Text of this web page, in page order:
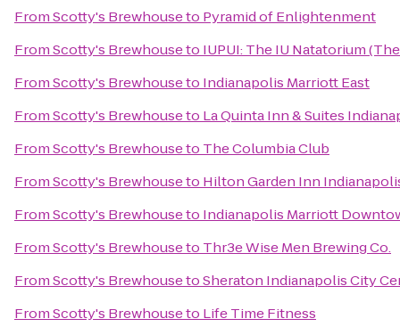
FromScotty's Brewhouseto Pyramid of Enlightenment
FromScotty's Brewhouseto IUPUI: The IU Natatorium
FromScotty's Brewhouseto Indianapolis Marriott East
FromScotty's Brewhouseto La Quinta Inn & Suites
FromScotty's Brewhouseto The Columbia Club
FromScotty's Brewhouseto Hilton Garden Inn
FromScotty's Brewhouseto Indianapolis Marriott
FromScotty's Brewhouseto Thr3e Wise Men Brewing Co.
FromScotty's BrewhousetoSheraton Indianapolis City
FromScotty's Brewhouseto Life Time Fitness